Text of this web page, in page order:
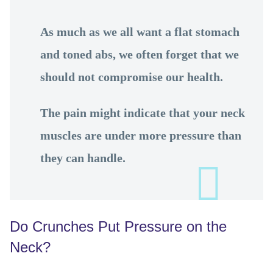
As much as we all want a flat stomach
and toned abs, we often forget that we
should not compromise our health.
The pain might indicate that your neck
muscles are under more pressure than
they can handle.
Do Crunches Put Pressure on the
Neck?